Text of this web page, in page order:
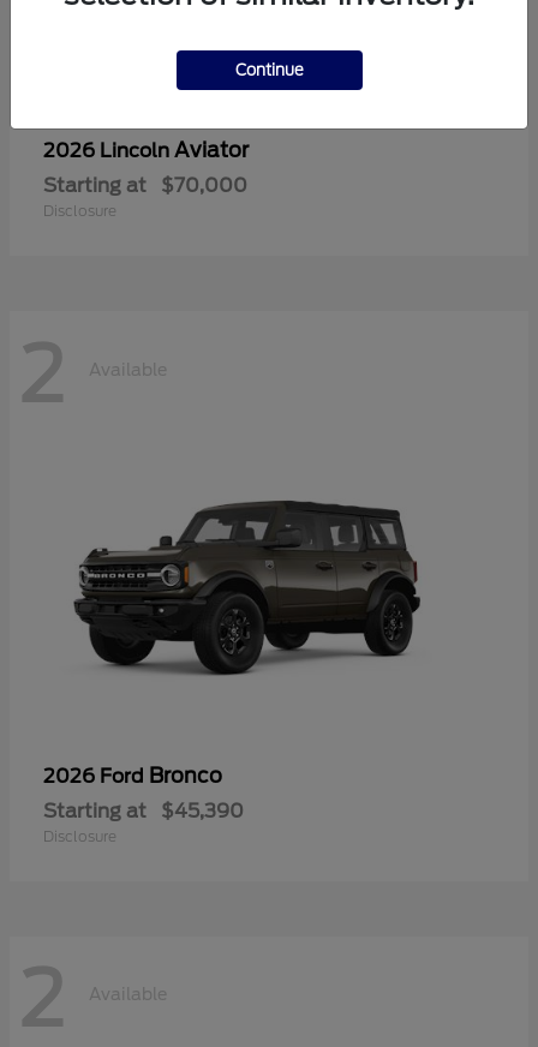
2026 Lincoln Aviator
Starting at $70,000
Disclosure
2 Available
2026 Ford Bronco
Starting at $45,390
Disclosure
2 Available
Continue